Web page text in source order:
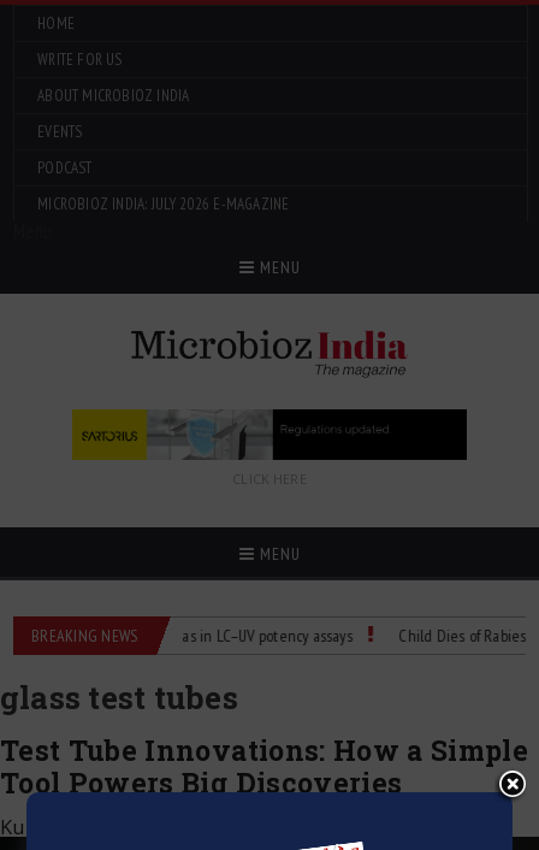
HOME
WRITE FOR US
ABOUT MICROBIOZ INDIA
EVENTS
PODCAST
MICROBIOZ INDIA: JULY 2026 E-MAGAZINE
MENU
CLICK HERE
MENU
BREAKING NEWS
Managing bias in LC–UV potency assays Child Dies of Rabies After
glass test tubes
Test Tube Innovations: How a Simple
Tool Powers Big Discoveries
Kumar Jeetendra